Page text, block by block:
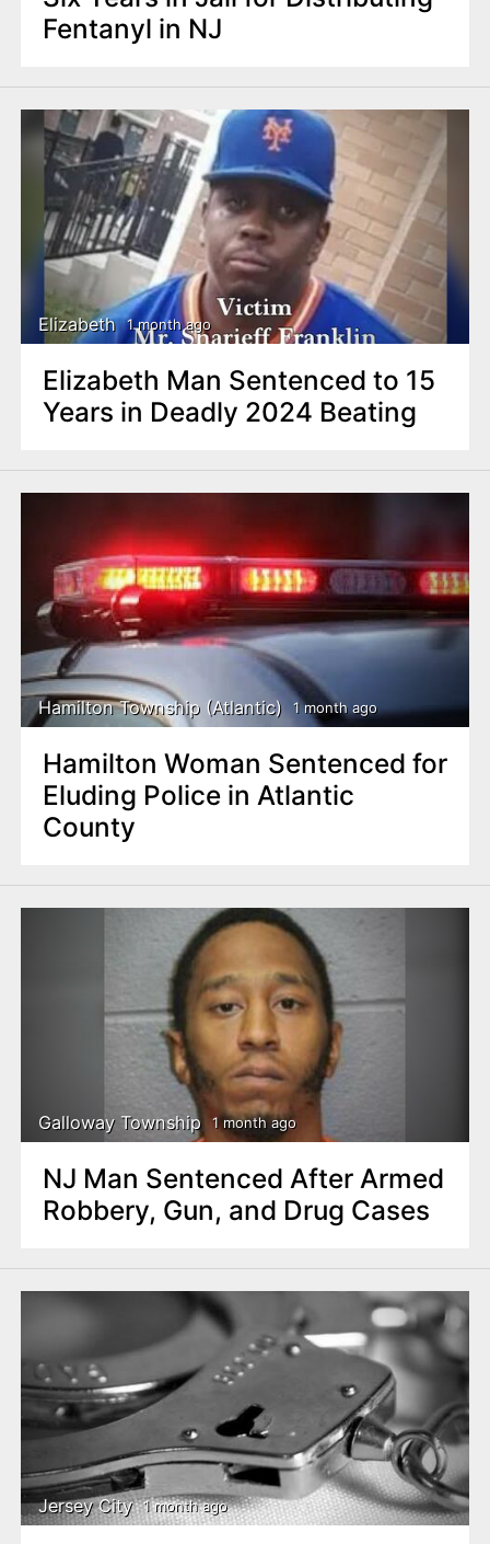
Fentanyl in NJ
Elizabeth 1 month ago
Elizabeth Man Sentenced to 15
Years in Deadly 2024 Beating
Hamilton Township (Atlantic) 1 month ago
Hamilton Woman Sentenced for
Eluding Police in Atlantic
County
Galloway Township 1 month ago
NJ Man Sentenced After Armed
Robbery, Gun, and Drug Cases
Jersey City 1 month ago